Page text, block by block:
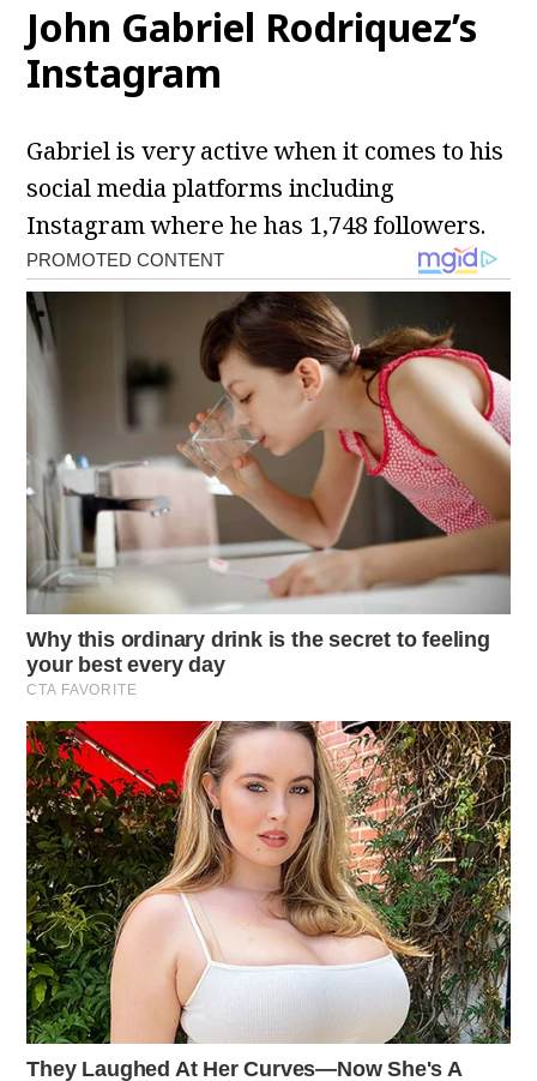
John Gabriel Rodriquez’s
Instagram
Gabriel is very active when it comes to his
social media platforms including
Instagram where he has 1,748 followers.